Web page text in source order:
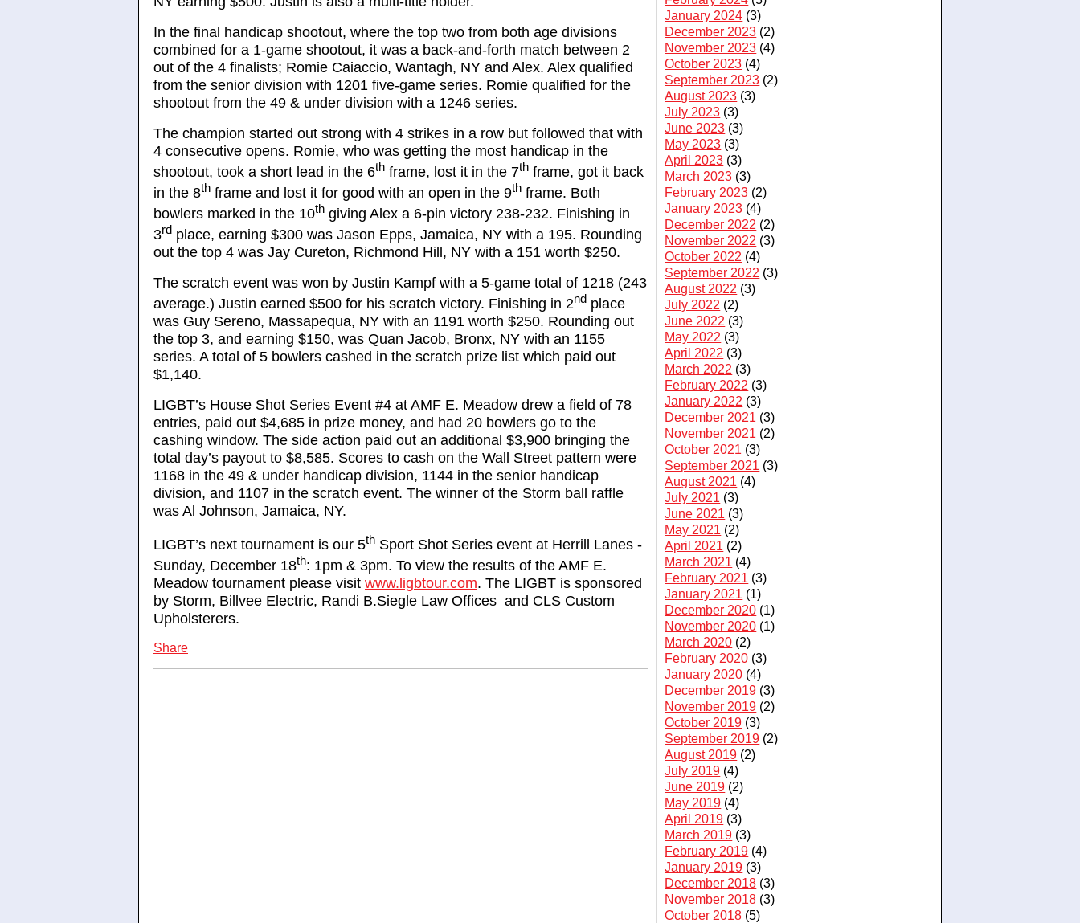
In the final handicap shootout, where the top two from both age divisions
combined for a 1-game shootout, it was a back-and-forth match between 2
out of the 4 finalists; Romie Caiaccio, Wantagh, NY and Alex. Alex qualified
from the senior division with 1201 five-game series. Romie qualified for the
shootout from the 49 & under division with a 1246 series.
The champion started out strong with 4 strikes in a row but followed that with
4 consecutive opens. Romie, who was getting the most handicap in the
shootout, took a short lead in the 6th frame, lost it in the 7th frame, got it back
in the 8th frame and lost it for good with an open in the 9th frame. Both
bowlers marked in the 10th giving Alex a 6-pin victory 238-232. Finishing in
3rd place, earning $300 was Jason Epps, Jamaica, NY with a 195. Rounding
out the top 4 was Jay Cureton, Richmond Hill, NY with a 151 worth $250.
The scratch event was won by Justin Kampf with a 5-game total of 1218 (243
average.) Justin earned $500 for his scratch victory. Finishing in 2nd place
was Guy Sereno, Massapequa, NY with an 1191 worth $250. Rounding out
the top 3, and earning $150, was Quan Jacob, Bronx, NY with an 1155
series. A total of 5 bowlers cashed in the scratch prize list which paid out
$1,140.
LIGBT’s House Shot Series Event #4 at AMF E. Meadow drew a field of 78
entries, paid out $4,685 in prize money, and had 20 bowlers go to the
cashing window. The side action paid out an additional $3,900 bringing the
total day’s payout to $8,585. Scores to cash on the Wall Street pattern were
1168 in the 49 & under handicap division, 1144 in the senior handicap
division, and 1107 in the scratch event. The winner of the Storm ball raffle
was Al Johnson, Jamaica, NY.
LIGBT’s next tournament is our 5th Sport Shot Series event at Herrill Lanes -
Sunday, December 18th: 1pm & 3pm. To view the results of the AMF E.
Meadow tournament please visit www.ligbtour.com. The LIGBT is sponsored
by Storm, Billvee Electric, Randi B.Siegle Law Offices and CLS Custom
Upholsterers.
Share
January 2024 (3)
December 2023 (2)
November 2023 (4)
October 2023 (4)
September 2023 (2)
August 2023 (3)
July 2023 (3)
June 2023 (3)
May 2023 (3)
April 2023 (3)
March 2023 (3)
February 2023 (2)
January 2023 (4)
December 2022 (2)
November 2022 (3)
October 2022 (4)
September 2022 (3)
August 2022 (3)
July 2022 (2)
June 2022 (3)
May 2022 (3)
April 2022 (3)
March 2022 (3)
February 2022 (3)
January 2022 (3)
December 2021 (3)
November 2021 (2)
October 2021 (3)
September 2021 (3)
August 2021 (4)
July 2021 (3)
June 2021 (3)
May 2021 (2)
April 2021 (2)
March 2021 (4)
February 2021 (3)
January 2021 (1)
December 2020 (1)
November 2020 (1)
March 2020 (2)
February 2020 (3)
January 2020 (4)
December 2019 (3)
November 2019 (2)
October 2019 (3)
September 2019 (2)
August 2019 (2)
July 2019 (4)
June 2019 (2)
May 2019 (4)
April 2019 (3)
March 2019 (3)
February 2019 (4)
January 2019 (3)
December 2018 (3)
November 2018 (3)
October 2018 (5)